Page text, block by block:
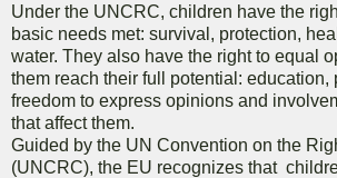
Under the UNCRC, children have the
basic needs met: survival, protection,
water. They also have the right to equal
them reach their full potential: education,
freedom to express opinions and
that affect them.
Guided by the UN Convention on the
(UNCRC), the EU recognizes that